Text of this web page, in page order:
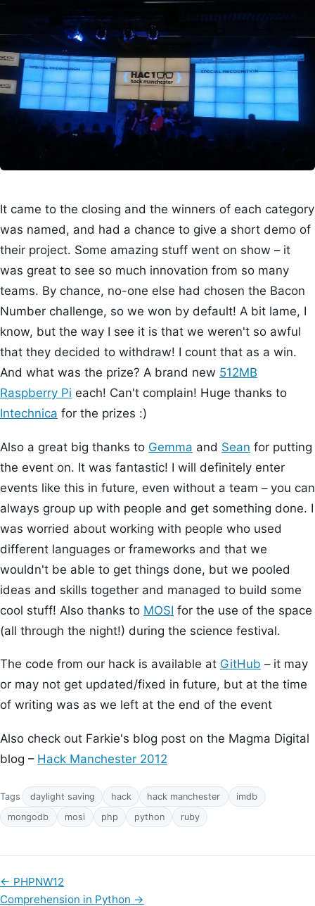
It came to the closing and the winners of each category
was named, and had a chance to give a short demo of
their project. Some amazing stuff went on show – it
was great to see so much innovation from so many
teams. By chance, no-one else had chosen the Bacon
Number challenge, so we won by default! A bit lame, I
know, but the way I see it is that we weren't so awful
that they decided to withdraw! I count that as a win.
And what was the prize? A brand new 512MB
Raspberry Pi each! Can't complain! Huge thanks to
Intechnica for the prizes :)
Also a great big thanks to Gemma and Sean for putting
the event on. It was fantastic! I will definitely enter
events like this in future, even without a team – you can
always group up with people and get something done. I
was worried about working with people who used
different languages or frameworks and that we
wouldn't be able to get things done, but we pooled
ideas and skills together and managed to build some
cool stuff! Also thanks to MOSI for the use of the space
(all through the night!) during the science festival.
The code from our hack is available at GitHub – it may
or may not get updated/fixed in future, but at the time
of writing was as we left at the end of the event
Also check out Farkie's blog post on the Magma Digital
blog – Hack Manchester 2012
Tags daylight saving hack hack manchester
imdb
mongodb
mosi php python ruby
← PHPNW12
Comprehension in Python →